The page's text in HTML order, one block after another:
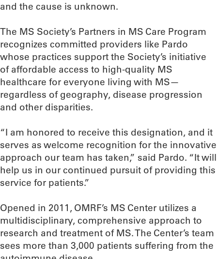
and the cause is unknown.
The MS Society’s Partners in MS Care Program
recognizes committed providers like Pardo
whose practices support the Society’s initiative
of affordable access to high-quality MS
healthcare for everyone living with MS—
regardless of geography, disease progression
and other disparities.
“I am honored to receive this designation, and it
serves as welcome recognition for the innovative
approach our team has taken,” said Pardo. “It will
help us in our continued pursuit of providing this
service for patients.”
Opened in 2011, OMRF’s MS Center utilizes a
multidisciplinary, comprehensive approach to
research and treatment of MS. The Center’s team
sees more than 3,000 patients suffering from the